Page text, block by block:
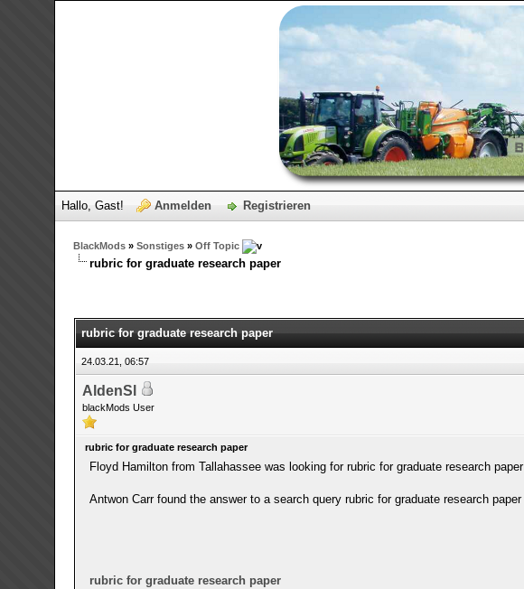
Hallo, Gast! Anmelden Registrieren
BlackMods »Sonstiges »Off Topic
rubric for graduate research paper
rubric for graduate research paper
24.03.21, 06:57
AldenSl
blackMods User
rubric for graduate research paper
Floyd Hamilton from Tallahassee was looking for rubric for graduate research paper
Antwon Carr found the answer to a search query rubric for graduate research paper
rubric for graduate research paper